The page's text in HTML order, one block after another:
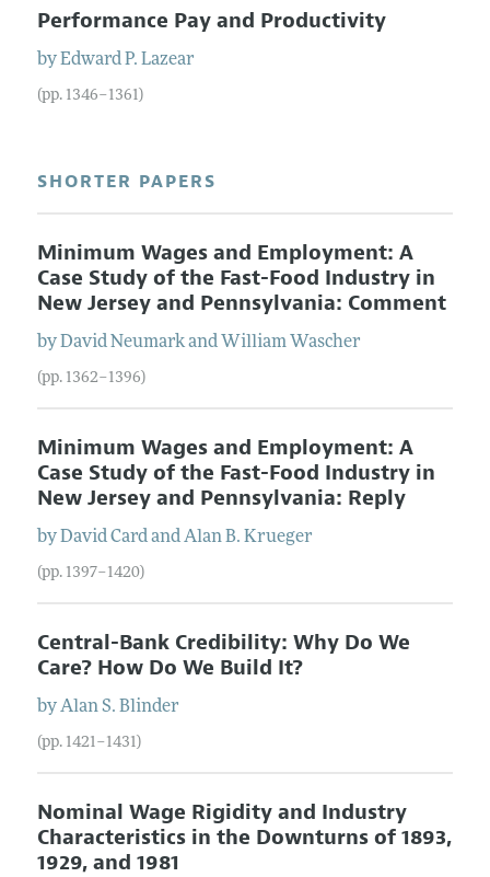
Performance Pay and Productivity
byEdward P. Lazear
(pp. 1346–1361)
SHORTER PAPERS
Minimum Wages and Employment: A
Case Study of the Fast-Food Industry in
New Jersey and Pennsylvania: Comment
byDavid Neumarkand William Wascher
(pp. 1362–1396)
Minimum Wages and Employment: A
Case Study of the Fast-Food Industry in
New Jersey and Pennsylvania: Reply
byDavid CardandAlan B. Krueger
(pp. 1397–1420)
Central-Bank Credibility: Why Do We
Care? How Do We Build It?
byAlan S. Blinder
(pp. 1421–1431)
Nominal Wage Rigidity and Industry
Characteristics in the Downturns of 1893,
1929, and 1981